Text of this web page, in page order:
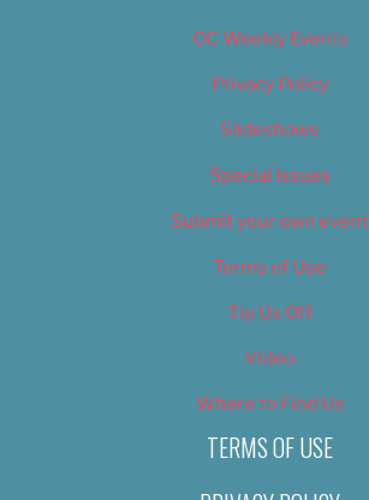
OC Weekly Events
Privacy Policy
Slideshows
Special Issues
Submit your own event
Terms of Use
Tip Us Off
Video
Where to Find Us
TERMS OF USE